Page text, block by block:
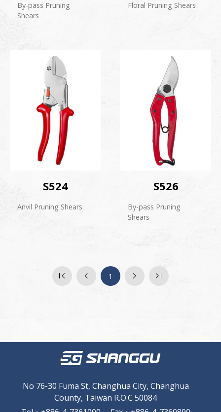
By-pass Pruning
Shears
Floral Pruning Shears
S524
Anvil Pruning Shears
S526
By-pass Pruning
Shears
1
No 76-30 Fuma St, Changhua City, Changhua
County, Taiwan R.O.C 50084